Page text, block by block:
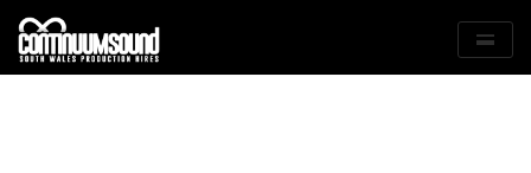
Skip